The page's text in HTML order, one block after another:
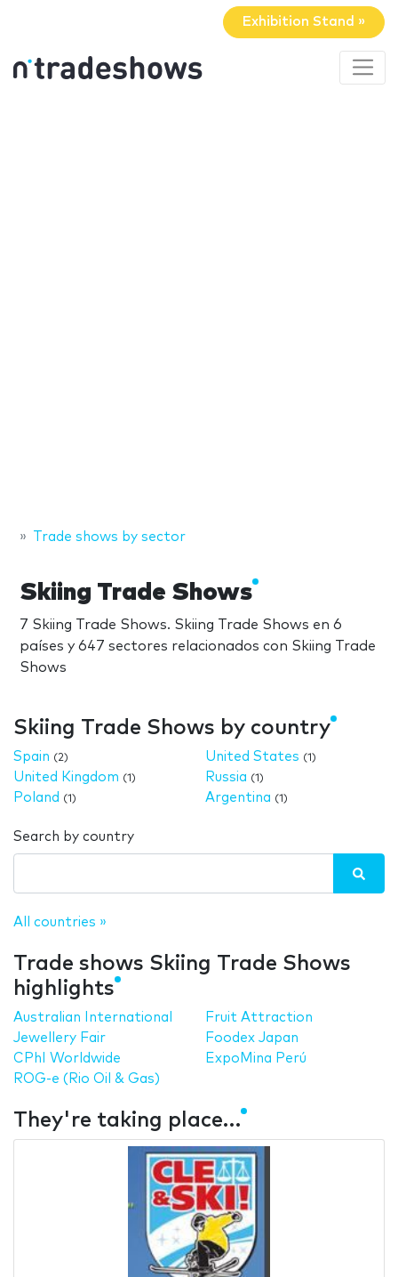
Exhibition Stand »
Trade shows by sector
Skiing Trade Shows
7 Skiing Trade Shows. Skiing Trade Shows en 6
países y 647 sectores relacionados con Skiing Trade
Shows
Skiing Trade Shows by country
Spain (2)
United Kingdom (1)
Poland (1)
United States (1)
Russia (1)
Argentina (1)
Search by country
All countries »
Trade shows Skiing Trade Shows
highlights
Australian International
Jewellery Fair
CPhI Worldwide
ROG-e (Rio Oil & Gas)
Fruit Attraction
Foodex Japan
ExpoMina Perú
They're taking place…